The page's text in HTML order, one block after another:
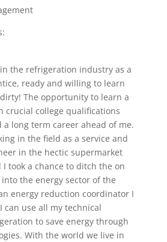
the refrigeration industry as a
ready and willing to learn
The opportunity to learn a
crucial college qualifications
a long term career ahead of me.
in the field as a service and
in the hectic supermarket
took a chance to ditch the on
the energy sector of the
energy reduction coordinator I
can use all my technical
to save energy through
With the world we live in